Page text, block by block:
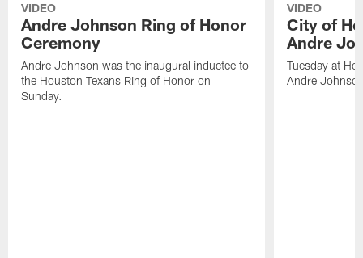
VIDEO
Andre Johnson Ring of Honor
Ceremony
Andre Johnson was the inaugural inductee to
the Houston Texans Ring of Honor on
Sunday.
VIDEO
City of
Andre
Tuesday at
Andre